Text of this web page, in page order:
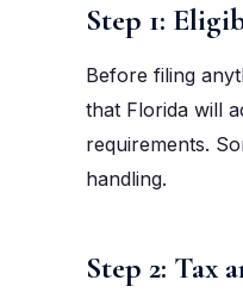
Step 1:
Before filing
that Florida will
requirements.
handling.
Step 2: Tax